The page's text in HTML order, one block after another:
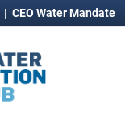
| CEO Water Mandate